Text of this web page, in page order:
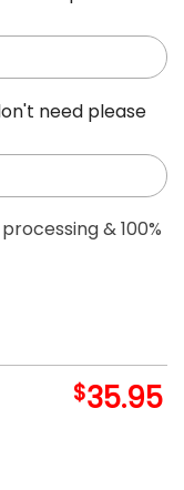
need please
& 100%
$35.95
Baseball Jersey